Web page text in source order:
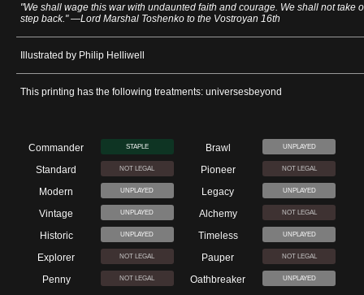
"We shall wage this war with undaunted faith and courage. We shall not take
step back." —Lord Marshal Toshenko to the Vostroyan 16th
Illustrated by Philip Helliwell
This printing has the following treatments: universesbeyond
Commander STAPLE Brawl UNPLAYED
Standard NOT LEGAL Pioneer NOT LEGAL
Modern UNPLAYED Legacy UNPLAYED
Vintage UNPLAYED Alchemy NOT LEGAL
Historic UNPLAYED Timeless UNPLAYED
Explorer NOT LEGAL Pauper NOT LEGAL
Penny NOT LEGAL Oathbreaker UNPLAYED